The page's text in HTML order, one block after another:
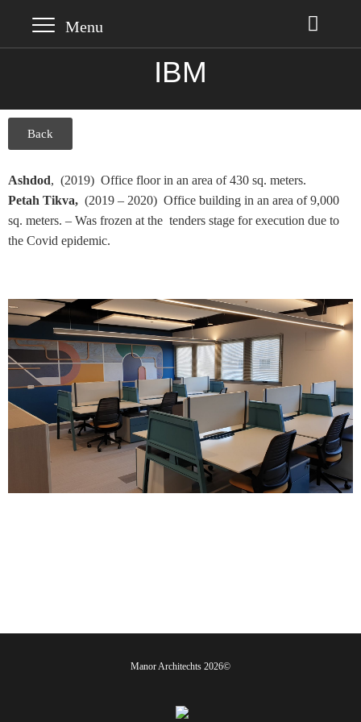
IBM
Back
Ashdod, (2019) Office floor in an area of 430 sq. meters.
Petah Tikva, (2019 – 2020) Office building in an area of 9,000
sq. meters. – Was frozen at the tenders stage for execution due to
the Covid epidemic.
©2026 Manor Architechts